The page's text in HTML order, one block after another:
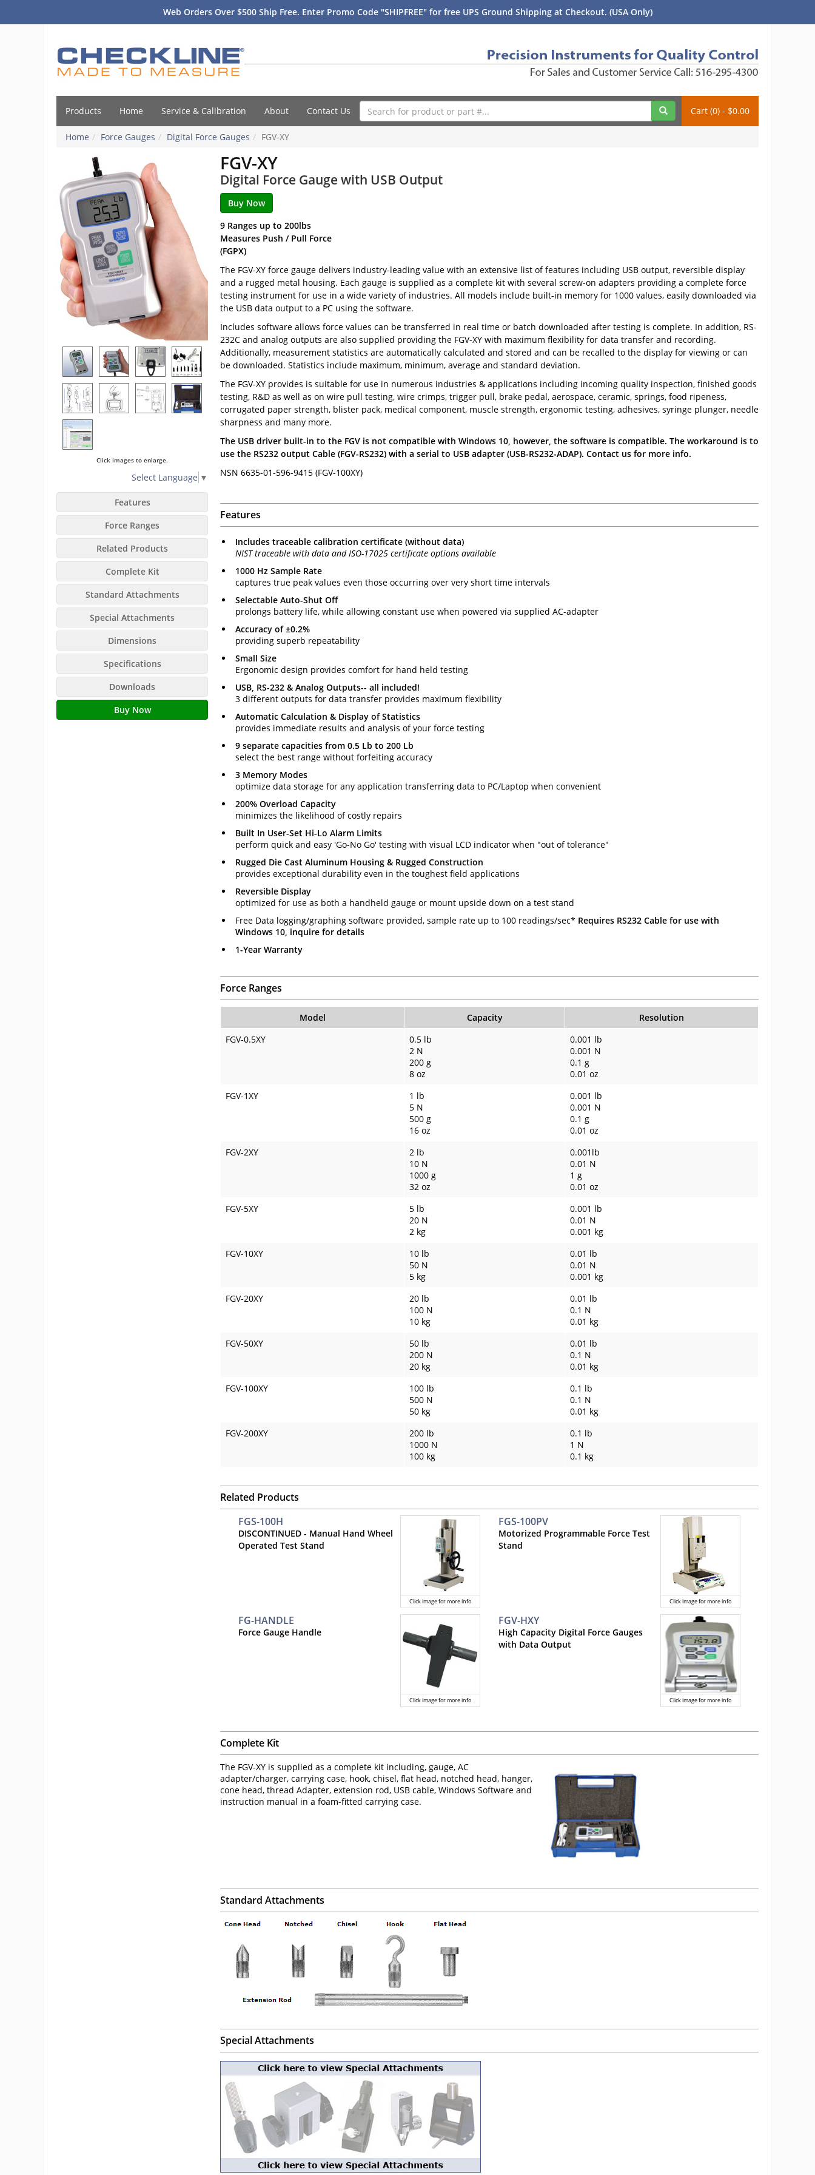
Web Orders Over $500 Ship Free. Enter Promo Code "SHIPFREE" for free UPS Ground Shipping at Checkout. (USA Only)
Products Home Service & Calibration About Contact Us Cart (0) - $0.00
Home Force Gauges Digital Force Gauges FGV-XY
FGV-XY
Digital Force Gauge with USB Output
Click images to enlarge.
Select Language ▼
Features
Force Ranges
Related Products
Complete Kit
Standard Attachments
Special Attachments
Dimensions
Specifications
Downloads
Buy Now
9 Ranges up to 200lbs
Measures Push / Pull Force
(FGPX)
The FGV-XY force gauge delivers industry-leading value with an extensive list of features including USB output, reversible display
and a rugged metal housing. Each gauge is supplied as a complete kit with several screw-on adapters providing a complete force
testing instrument for use in a wide variety of industries. All models include built-in memory for 1000 values, easily downloaded via
the USB data output to a PC using the software.
Includes software allows force values can be transferred in real time or batch downloaded after testing is complete. In addition, RS-
232C and analog outputs are also supplied providing the FGV-XY with maximum flexibility for data transfer and recording.
Additionally, measurement statistics are automatically calculated and stored and can be recalled to the display for viewing or can
be downloaded. Statistics include maximum, minimum, average and standard deviation.
The FGV-XY provides is suitable for use in numerous industries & applications including incoming quality inspection, finished goods
testing, R&D as well as on wire pull testing, wire crimps, trigger pull, brake pedal, aerospace, ceramic, springs, food ripeness,
corrugated paper strength, blister pack, medical component, muscle strength, ergonomic testing, adhesives, syringe plunger, needle
sharpness and many more.
The USB driver built-in to the FGV is not compatible with Windows 10, however, the software is compatible. The workaround is to
use the RS232 output Cable (FGV-RS232) with a serial to USB adapter (USB-RS232-ADAP). Contact us for more info.
NSN 6635-01-596-9415 (FGV-100XY)
Features
Includes traceable calibration certificate (without data)
NIST traceable with data and ISO-17025 certificate options available
1000 Hz Sample Rate
captures true peak values even those occurring over very short time intervals
Selectable Auto-Shut Off
prolongs battery life, while allowing constant use when powered via supplied AC-adapter
Accuracy of ±0.2%
providing superb repeatability
Small Size
Ergonomic design provides comfort for hand held testing
USB, RS-232 & Analog Outputs-- all included!
3 different outputs for data transfer provides maximum flexibility
Automatic Calculation & Display of Statistics
provides immediate results and analysis of your force testing
9 separate capacities from 0.5 Lb to 200 Lb
select the best range without forfeiting accuracy
3 Memory Modes
optimize data storage for any application transferring data to PC/Laptop when convenient
200% Overload Capacity
minimizes the likelihood of costly repairs
Built In User-Set Hi-Lo Alarm Limits
perform quick and easy 'Go-No Go' testing with visual LCD indicator when "out of tolerance"
Rugged Die Cast Aluminum Housing & Rugged Construction
provides exceptional durability even in the toughest field applications
Reversible Display
optimized for use as both a handheld gauge or mount upside down on a test stand
Free Data logging/graphing software provided, sample rate up to 100 readings/sec* Requires RS232 Cable for use with
Windows 10, inquire for details
1-Year Warranty
Force Ranges
Model Capacity
Resolution
FGV-0.5XY
0.5 lb
2 N
200 g
8 oz
0.001 lb
0.001 N
0.1 g
0.01 oz
FGV-1XY
1 lb
5 N
500 g
16 oz
0.001 lb
0.001 N
0.1 g
0.01 oz
FGV-2XY
2 lb
10 N
1000 g
32 oz
0.001lb
0.01 N
1 g
0.01 oz
FGV-5XY
5 lb
20 N
2 kg
0.001 lb
0.01 N
0.001 kg
FGV-10XY
10 lb
50 N
5 kg
0.01 lb
0.01 N
0.001 kg
FGV-20XY
20 lb
100 N
10 kg
0.01 lb
0.1 N
0.01 kg
FGV-50XY
50 lb
200 N
20 kg
0.01 lb
0.1 N
0.01 kg
FGV-100XY
100 lb
500 N
50 kg
0.1 lb
0.1 N
0.01 kg
FGV-200XY
200 lb
1000 N
100 kg
0.1 lb
1 N
0.1 kg
Related Products
Click image for more info
FGS-100H
DISCONTINUED - Manual Hand Wheel
Operated Test Stand
Click image for more info
FGS-100PV
Motorized Programmable Force Test
Stand
Click image for more info
FG-HANDLE
Force Gauge Handle
Click image for more info
FGV-HXY
High Capacity Digital Force Gauges
with Data Output
Complete Kit
The FGV-XY is supplied as a complete kit including, gauge, AC
adapter/charger, carrying case, hook, chisel, flat head, notched head, hanger,
cone head, thread Adapter, extension rod, USB cable, Windows Software and
instruction manual in a foam-fitted carrying case.
Standard Attachments
Special Attachments